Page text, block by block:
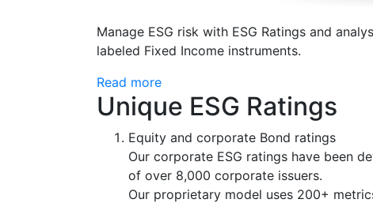
Manage ESG risk with ESG Ratings and
labeled Fixed Income instruments.
Read more
Unique ESG Ratings
Equity and corporate Bond ratings
Our corporate ESG ratings have been
of over 8,000 corporate issuers.
Our proprietary model uses 200+